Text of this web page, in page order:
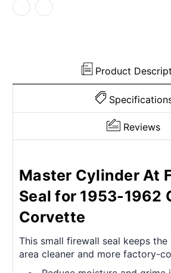
Chevrolet
Corvette
Product
Reviews
Master Cylinder At
Seal for 1953-1962
Corvette
This small firewall seal keeps
area cleaner and more factory-